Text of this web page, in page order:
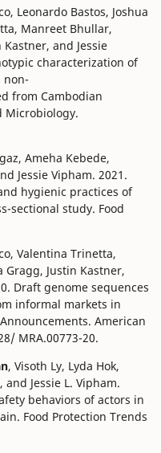
Leonardo Bastos, Joshua
Manreet Bhullar,
and Jessie
characterization of
non-
from Cambodian
Microbiology.
Ameha Kebede,
Jessie Vipham. 2021.
hygienic practices of
sectional study. Food
Valentina Trinetta,
Gragg, Justin Kastner,
Draft genome sequences
informal markets in
American
MRA.00773-20.
, Visoth Ly, Lyda Hok,
Jessie L. Vipham.
behaviors of actors in
Food Protection Trends